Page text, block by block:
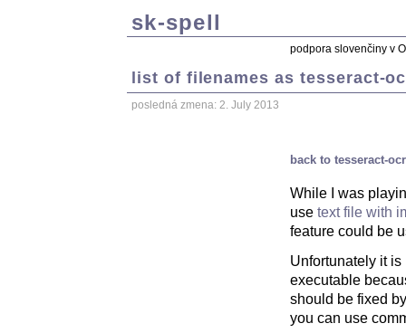
sk-spell
podpora slovenčiny v
list of filenames as tesseract-
posledná zmena: 2. July 2013
back to tesseract-
While I was
use text file with
feature could be
Unfortunately it
executable
should be fixed
you can use